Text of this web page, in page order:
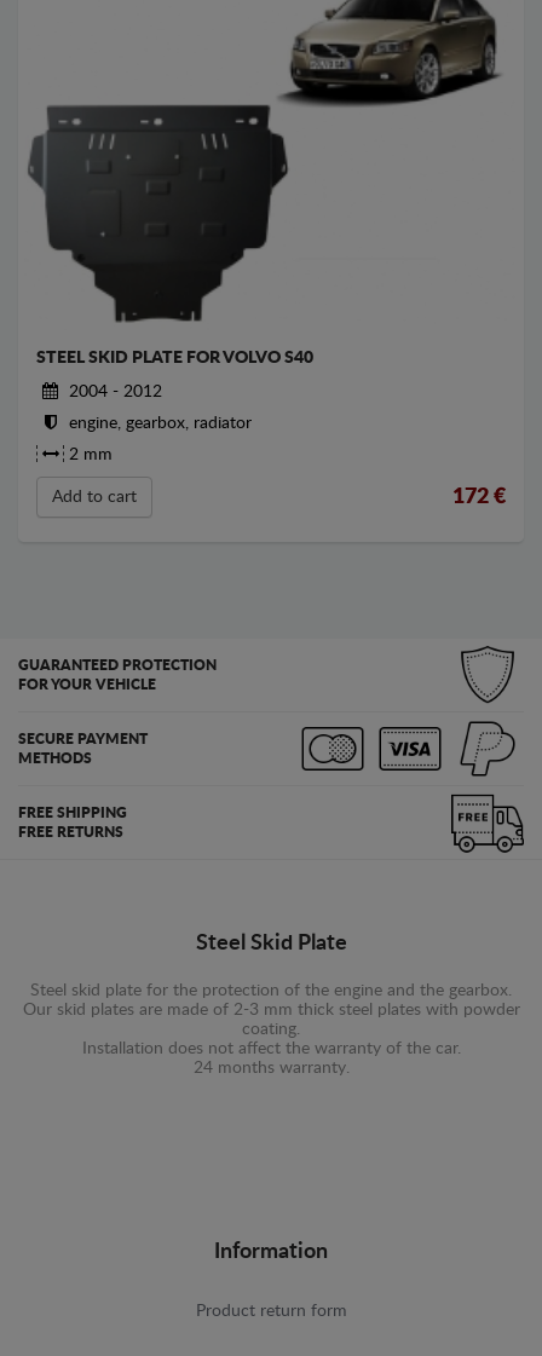
STEEL SKID PLATE FOR VOLVO S40
2004 - 2012
engine, gearbox, radiator
2 mm
Add to cart 172 €
GUARANTEED PROTECTION
FOR YOUR VEHICLE
SECURE PAYMENT
METHODS
FREE SHIPPING
FREE RETURNS
Steel Skid Plate
Steel skid plate for the protection of the engine and the gearbox.
Our skid plates are made of 2-3 mm thick steel plates with powder
coating.
Installation does not affect the warranty of the car.
24 months warranty.
Information
Product return form